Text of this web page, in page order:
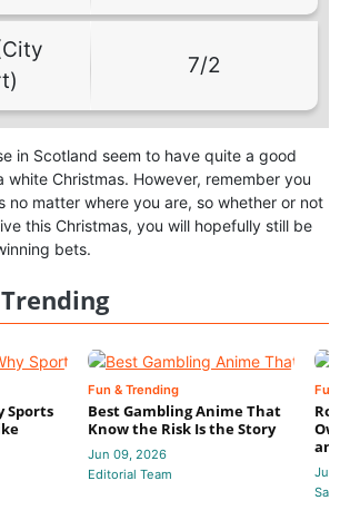
7/2
in Scotland seem to have quite a good
white Christmas. However, remember you
no matter where you are, so whether or not
this Christmas, you will hopefully still be
bets.
Sports
Fun & Trending
Best Gambling Anime That
Know the Risk Is the Story
Jun 09, 2026
Editorial Team
Fun
Jun